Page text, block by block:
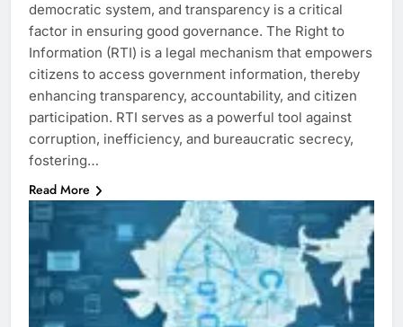
democratic system, and transparency is a critical
factor in ensuring good governance. The Right to
Information (RTI) is a legal mechanism that empowers
citizens to access government information, thereby
enhancing transparency, accountability, and citizen
participation. RTI serves as a powerful tool against
corruption, inefficiency, and bureaucratic secrecy,
fostering…
Read More